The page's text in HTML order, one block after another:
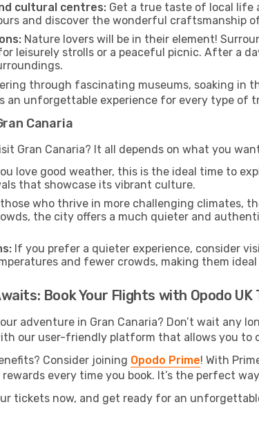
cultural centres: Get a true taste of local life
and discover the wonderful craftsmanship
Nature lovers will be in their element!
leisurely strolls or a peaceful picnic. After a
through fascinating museums, soaking
an unforgettable experience for every type of
Canaria
Gran Canaria? It all depends on what you
love good weather, this is the ideal time to
that showcase its vibrant culture.
who thrive in more challenging climates,
the city offers a much quieter and
If you prefer a quieter experience, consider
and fewer crowds, making them
Book Your Flights with Opodo UK
adventure in Gran Canaria? Don’t wait any
our user-friendly platform that allows you to
Consider joining Opodo Prime! With
every time you book. It’s the perfect
tickets now, and get ready for an